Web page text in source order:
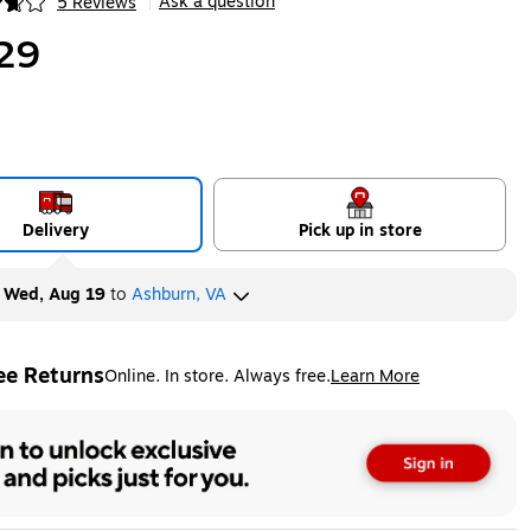
Delivery Pick up in store
Wed, Aug 19to Ashburn, VA
ReturnsOnline. In store. Always free.Learn More
tooltip